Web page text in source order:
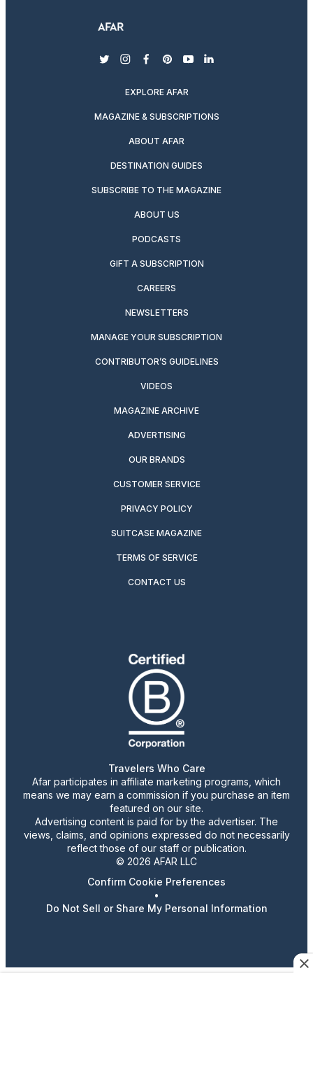
twitterinstagram
facebook
pinterest
youtubelinkedin
EXPLORE AFAR
MAGAZINE & SUBSCRIPTIONS
ABOUT AFAR
DESTINATION GUIDES
SUBSCRIBE TO THE MAGAZINE
ABOUT US
PODCASTS
GIFT A SUBSCRIPTION
CAREERS
NEWSLETTERS
MANAGE YOUR SUBSCRIPTION
CONTRIBUTOR’S GUIDELINES
VIDEOS
MAGAZINE ARCHIVE
ADVERTISING
OUR BRANDS
CUSTOMER SERVICE
PRIVACY POLICY
SUITCASE MAGAZINE
TERMS OF SERVICE
CONTACT US
Travelers Who Care
Afar participates in affiliate marketing programs, which
means we may earn a commission if you purchase an item
featured on our site.
Advertising content is paid for by the advertiser. The
views, claims, and opinions expressed do not necessarily
reflect those of our staff or publication.
© 2026 AFAR LLC
Confirm Cookie Preferences
•
Do Not Sell or Share My Personal Information